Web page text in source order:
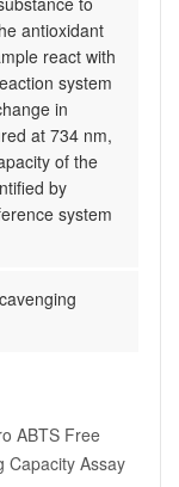
antioxidant
react with
system
in
at 734 nm,
of the
by
system
ABTS Free
Capacity Assay